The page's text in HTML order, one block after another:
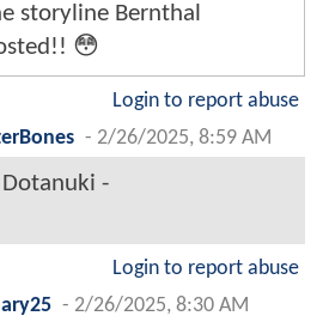
storyline Bernthal
😳
Login to report abuse
- 2/26/2025, 8:59 AM
-
Login to report abuse
- 2/26/2025, 8:30 AM